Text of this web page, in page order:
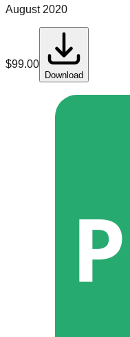
August 2020
$99.00
Download